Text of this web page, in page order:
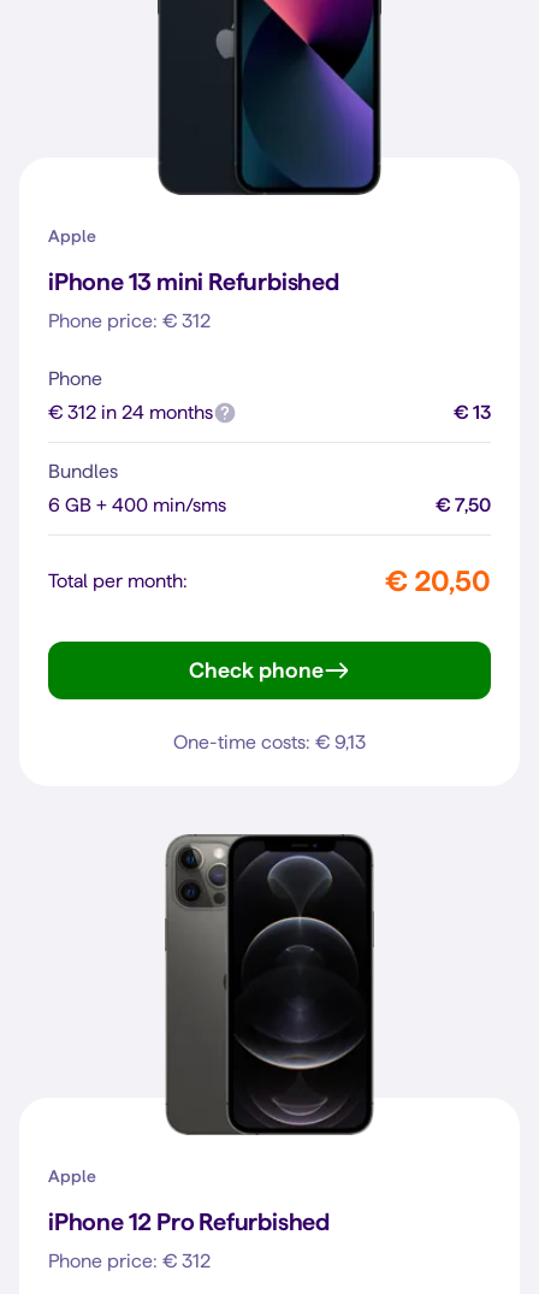
Apple
iPhone 13 mini Refurbished
Phone price: € 312
Phone
€ 312 in 24 months
€ 13
Bundles
6 GB + 400 min/sms
€ 7,50
Total per month: € 20,50
Check phone
One-time costs: € 9,13
Apple
iPhone 12 Pro Refurbished
Phone price: € 312